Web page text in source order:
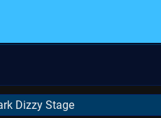
Dizzy Stage